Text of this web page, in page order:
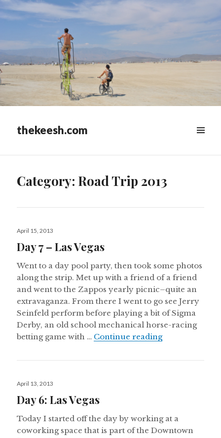
thekeesh.com
WIDGETS
Category: Road Trip 2013
Posted
April 15, 2013
Day 7 – Las Vegas
Went to a day pool party, then took some photos
along the strip. Met up with a friend of a friend
and went to the Zappos yearly picnic–quite an
extravaganza. From there I went to go see Jerry
Seinfeld perform before playing a bit of Sigma
Derby, an old school mechanical horse-racing
betting game with … Continue readingDay 7 – Las
Posted
April 13, 2013
Day 6: Las Vegas
Today I started off the day by working at a
coworking space that is part of the Downtown